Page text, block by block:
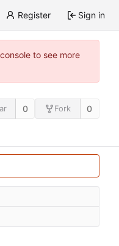
Register Sign in
to see more
0 Fork 0